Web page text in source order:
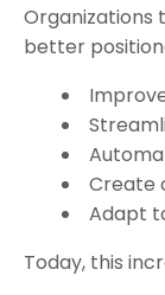
Organizations
better
Create
Adapt
Today, this